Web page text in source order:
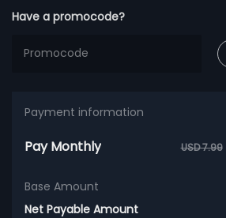
Have a promocode?
Payment information
Pay Monthly USD 7.99
Base Amount
Net Payable Amount